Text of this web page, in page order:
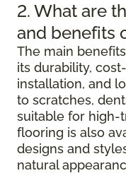
2. What are
and benefits
The main
its durability,
installation, and
to scratches,
suitable for high-
flooring is also
designs and
natural